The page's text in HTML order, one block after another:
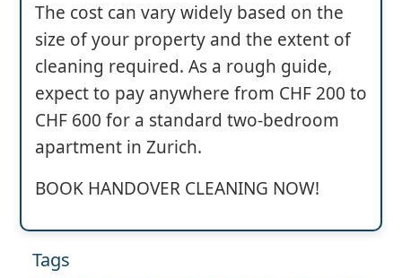
The cost can vary widely based on the
size of your property and the extent of
cleaning required. As a rough guide,
expect to pay anywhere from CHF 200 to
CHF 600 for a standard two-bedroom
apartment in Zurich.
BOOK HANDOVER CLEANING NOW!
Tags